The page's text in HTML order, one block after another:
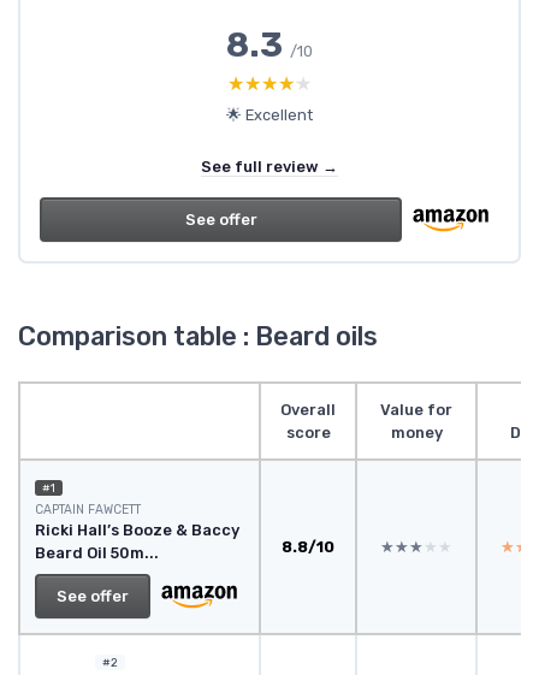
8.3 /10
★★★★★
★★★★★
🌟 Excellent
See full review →
See offer
Comparison table : Beard oils
Overall
score
Value for
money
#1
CAPTAIN FAWCETT
Ricki Hall’s Booze & Baccy
Beard Oil 50m...
See offer
8.8/10 ★★★★★
★★★★★
#2